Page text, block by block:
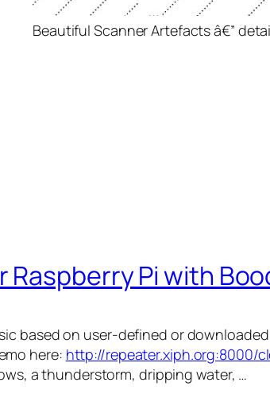
Beautiful Scanner Artefacts â€”
Raspberry Pi with
based on user-defined or
here: http://repeater.xiph.org:8000/
a thunderstorm, dripping water, …